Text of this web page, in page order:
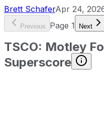
Brett SchaferApr 24,
Previous Page 1 Next
TSCO: Motley
Superscore